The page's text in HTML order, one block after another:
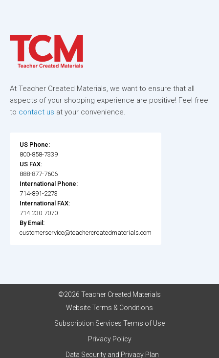
At Teacher Created Materials, we want to ensure that all
aspects of your shopping experience are positive! Feel free
to contact us at your convenience.
US Phone:
800-858-7339
US FAX:
888-877-7606
International Phone:
714-891-2273
International FAX:
714-230-7070
By Email:
customerservice@teachercreatedmaterials.com
©2026 Teacher Created Materials
Website Terms & Conditions
Subscription Services Terms of Use
Privacy Policy
Data Security and Privacy Plan